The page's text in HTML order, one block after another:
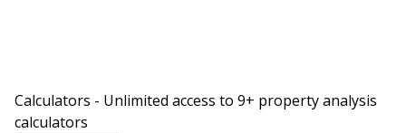
Calculators - Unlimited access to 9+ property analysis
calculators